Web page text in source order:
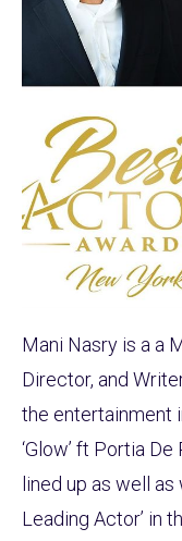
Mani Nasry is a a
Director, and
the entertainment
‘Glow’ ft Portia
lined up as well
Leading Actor’ in